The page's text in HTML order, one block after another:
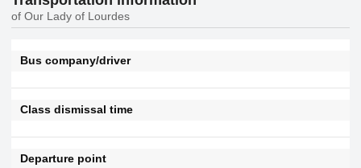
of Our Lady of Lourdes
Bus company/driver
Class dismissal time
Departure point